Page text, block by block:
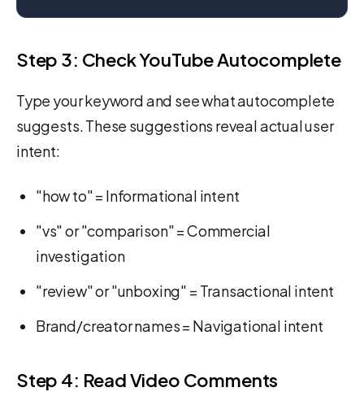
Step 3: Check YouTube Autocomplete
Type your keyword and see what autocomplete
suggests. These suggestions reveal actual user
intent:
"how to" = Informational intent
"vs" or "comparison" = Commercial
investigation
"review" or "unboxing" = Transactional intent
Brand/creator names = Navigational intent
Step 4: Read Video Comments